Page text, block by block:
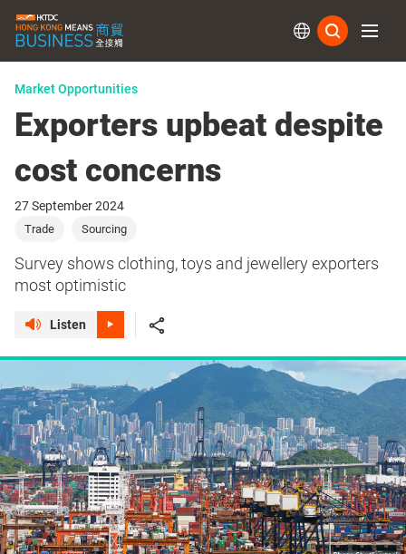
Market Opportunities
Exporters upbeat despite
cost concerns
27 September 2024
Trade Sourcing
Survey shows clothing, toys and jewellery exporters
most optimistic
Listen